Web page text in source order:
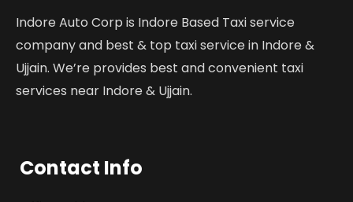
Indore Auto Corp is Indore Based Taxi service
company and best & top taxi service in Indore &
Ujjain. We’re provides best and convenient taxi
services near Indore & Ujjain.
Contact Info